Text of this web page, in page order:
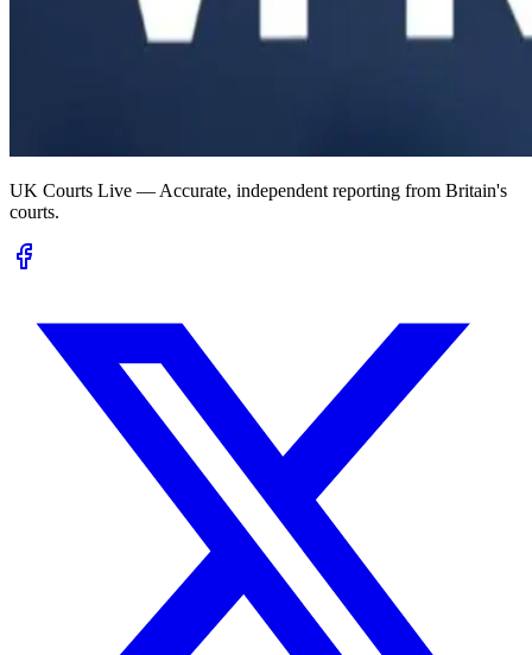
UK Courts Live — Accurate, independent reporting from Britain's
courts.